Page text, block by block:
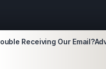
Receiving Our Email?